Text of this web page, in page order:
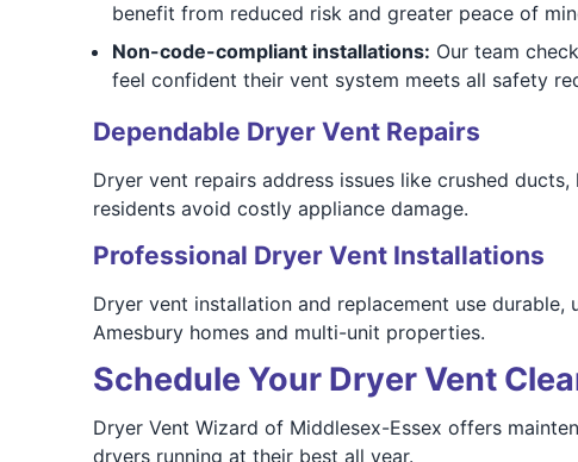
benefit from reduced risk and greater peace of
Non-code-compliant installations: Our team
feel confident their vent system meets all safety
Dependable Dryer Vent Repairs
Dryer vent repairs address issues like crushed
residents avoid costly appliance damage.
Professional Dryer Vent Installations
Dryer vent installation and replacement use
Amesbury homes and multi-unit properties.
Schedule Your Dryer Vent
Dryer Vent Wizard of Middlesex-Essex offers
dryers running at their best all year.